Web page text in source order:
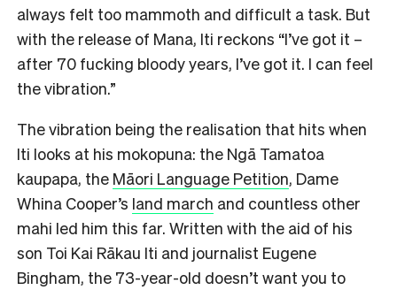
always felt too mammoth and difficult a task. But
with the release of Mana, Iti reckons “I’ve got it –
after 70 fucking bloody years, I’ve got it. I can feel
the vibration.”
The vibration being the realisation that hits when
Iti looks at his mokopuna: the Ngā Tamatoa
kaupapa, the Māori Language Petition, Dame
Whina Cooper’s land march and countless other
mahi led him this far. Written with the aid of his
son Toi Kai Rākau Iti and journalist Eugene
Bingham, the 73-year-old doesn’t want you to